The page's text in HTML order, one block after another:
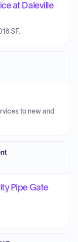
at Daleville
SF.
to new and
Pipe Gate